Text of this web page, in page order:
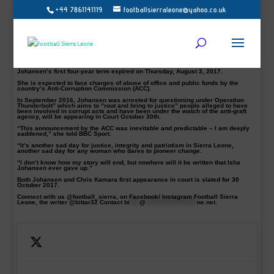
+44 7861141119 footballsierraleone@yahoo.co.uk
The Sierra Leone Football Association president, Isha Johansen, and the FA’s
Sec-Gen Chris Kamara have both been indicted by Antic Corruption
Johansen’s indictment came 48 hours after declaring to run for a Second term
ahead of the FA’s much talked about Election.
Johansen’s first four-year term expired on Thursday, August 3, 2017.
She is expected to face charges of abuse of office and public funds by the
country’s Anti-Corruption Commission (ACC).
In September 2016, Johansen was arrested for questioning under Operation
Thunderbolt” which aims to “rout and bring to justice” people alleged to have
been involved in corrupt acts and have been under the watch of the anti-graft
agency, will be appearing in Court October 30th.
“This announcement by the ACC was inevitable and predictable – I am deeply
saddened,” she told BBC Sport.
“It’s another sad day for justice, integrity and patriotism in Sierra Leone,
another sad day for any woman who dares to pioneer change.
“I don’t know how my story will end, but nowhere will it be written that Isha
Johansen ever gave up.”
Both Johansen and Chris Kamara first appearance in court is slated for 30
October 2017.
Connect with us @football_sierra, on Facebook/ Instagram Football Sierra
Leone, the writer @bittar32 Contact bi ****@ ********************* ne.net